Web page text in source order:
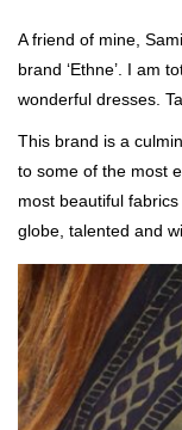
A friend of mine,
brand ‘Ethne’. I am
wonderful dresses.
This brand is a
to some of the most
most beautiful
globe, talented and